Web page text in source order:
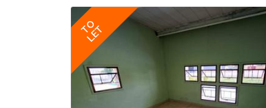
TO
LET